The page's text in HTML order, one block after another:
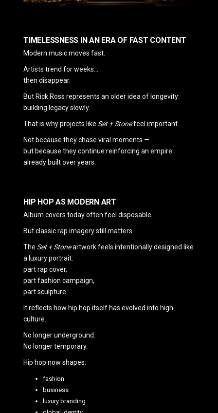
TIMELESSNESS IN AN ERA OF FAST CONTENT
Modern music moves fast.
Artists trend for weeks…
then disappear.
But Rick Ross represents an older idea of longevity:
building legacy slowly.
That is why projects like Set + Stonefeel important.
Not because they chase viral moments —
but because they continue reinforcing an empire
already built over years.
HIP HOP AS MODERN ART
Album covers today often feel disposable.
But classic rap imagery still matters.
The Set + Stoneartwork feels intentionally designed like
a luxury portrait:
part rap cover,
part fashion campaign,
part sculpture.
It reflects how hip hop itself has evolved into high
culture.
No longer underground.
No longer temporary.
Hip hop now shapes:
fashion
business
luxury branding